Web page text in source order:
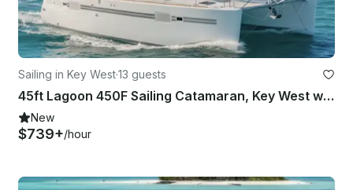
Sailing in Key West·13 guests
45ft Lagoon 450F Sailing Catamaran, Key West with Captain
New
$739+/hour